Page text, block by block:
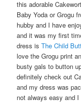
this adorable
Baby Yoda or Grogu
hubby and I have
and it was my first
dress isThe Child
love the Grogu print
busty gals to button
definitely check out
and my dress was
not always easy and